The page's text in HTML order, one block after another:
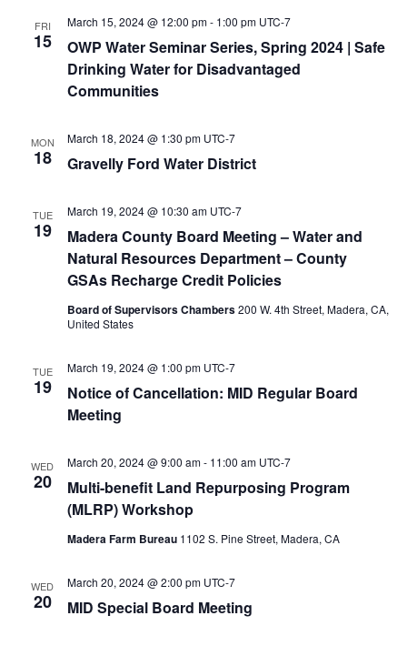
FRI
15
OWP Water Seminar Series, Spring 2024 | Safe
Drinking Water for Disadvantaged
Communities
March 15, 2024 @ 12:00 pm- 1:00 pm UTC-7
MON
18 Gravelly Ford Water District
March 18, 2024 @ 1:30 pm UTC-7
TUE
19
Madera County Board Meeting – Water and
Natural Resources Department – County
GSAs Recharge Credit Policies
March 19, 2024 @ 10:30 am UTC-7
Board of Supervisors Chambers200 W. 4th Street, Madera, CA,
United States
TUE
19
Notice of Cancellation: MID Regular Board
Meeting
March 19, 2024 @ 1:00 pm UTC-7
WED
20
Multi-benefit Land Repurposing Program
(MLRP) Workshop
March 20, 2024 @ 9:00 am- 11:00 am UTC-7
Madera Farm Bureau 1102 S. Pine Street, Madera, CA
WED
20 MID Special Board Meeting
March 20, 2024 @ 2:00 pm UTC-7